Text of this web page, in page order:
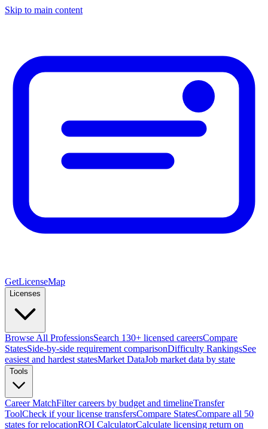
Skip to main content
GetLicenseMap
Licenses
Browse All ProfessionsSearch 130+ licensed careersCompare
StatesSide-by-side requirement comparisonDifficulty RankingsSee
easiest and hardest statesMarket DataJob market data by state
Tools
Career MatchFilter careers by budget and timelineTransfer
ToolCheck if your license transfersCompare StatesCompare all 50
states for relocationROI CalculatorCalculate licensing return on